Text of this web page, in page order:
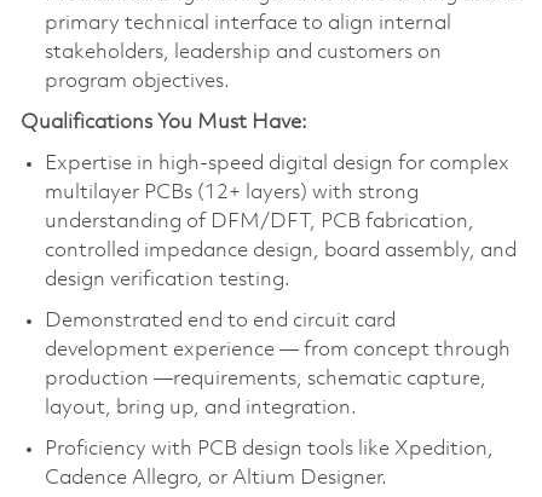
primary technical interface to align internal
stakeholders, leadership and customers on
program objectives.
Qualifications You Must Have:
Expertise in high-speed digital design for complex
multilayer PCBs (12+ layers) with strong
understanding of DFM/DFT, PCB fabrication,
controlled impedance design, board assembly, and
design verification testing.
Demonstrated end to end circuit card
development experience — from concept through
production —requirements, schematic capture,
layout, bring up, and integration.
Proficiency with PCB design tools like Xpedition,
Cadence Allegro, or Altium Designer.